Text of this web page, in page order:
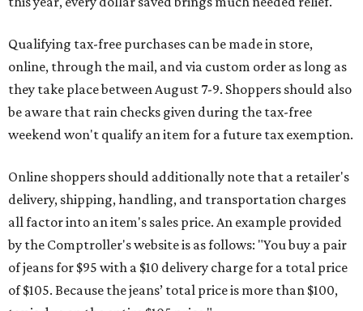
Qualifying tax-free purchases can be made in store,
online, through the mail, and via custom order as long as
they take place between August 7-9. Shoppers should also
be aware that rain checks given during the tax-free
weekend won't qualify an item for a future tax exemption.
Online shoppers should additionally note that a retailer's
delivery, shipping, handling, and transportation charges
all factor into an item's sales price. An example provided
by the Comptroller's website is as follows: "You buy a pair
of jeans for $95 with a $10 delivery charge for a total price
of $105. Because the jeans’ total price is more than $100,